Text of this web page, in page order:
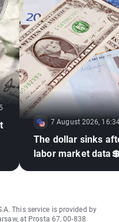
7 August 2026,
The dollar sinks
labor market
This service is provided by
at Prosta 67, 00-838